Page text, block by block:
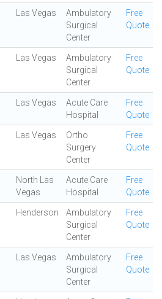
Las Vegas
Ambulatory
Surgical
Center
Free
Quote
Las Vegas
Ambulatory
Surgical
Center
Free
Quote
Las Vegas
Acute Care
Hospital
Free
Quote
Las Vegas
Ortho
Surgery
Center
Free
Quote
North Las
Vegas
Acute Care
Hospital
Free
Quote
Henderson
Ambulatory
Surgical
Center
Free
Quote
Las Vegas
Ambulatory
Surgical
Center
Free
Quote